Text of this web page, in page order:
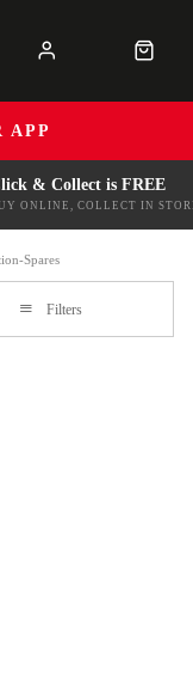
APP
& Collect is FREE
ONLINE, COLLECT IN
Spares
Filters